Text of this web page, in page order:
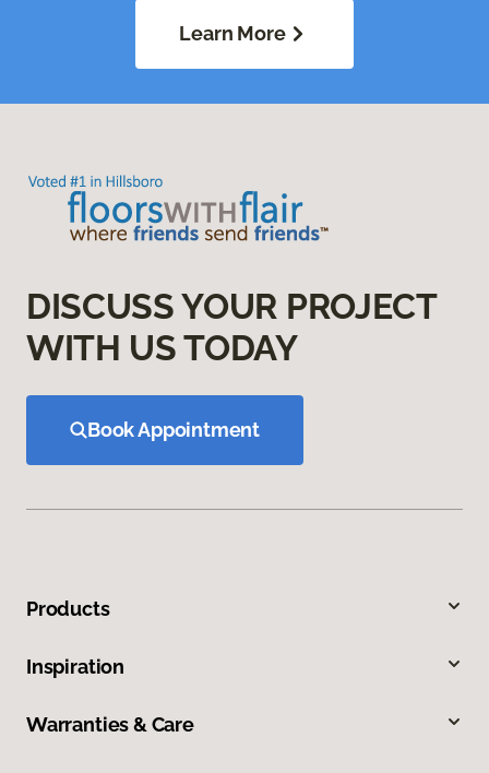
Learn More
DISCUSS YOUR PROJECT
WITH US TODAY
Book Appointment
Products
Inspiration
Warranties & Care